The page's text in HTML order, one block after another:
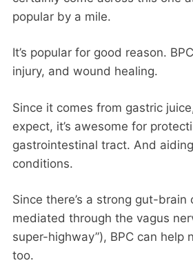
popular by a mile.
It’s popular for good reason.
injury, and wound healing.
Since it comes from gastric
expect, it’s awesome for
gastrointestinal tract. And
conditions.
Since there’s a strong gut-
mediated through the vagus
super-highway”), BPC can help
too.